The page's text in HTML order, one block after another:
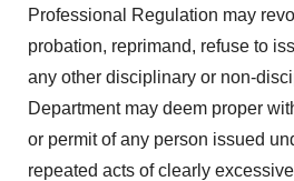
Professional Regulation may
probation, reprimand, refuse to
any other disciplinary or non-
Department may deem proper
or permit of any person issued
repeated acts of clearly